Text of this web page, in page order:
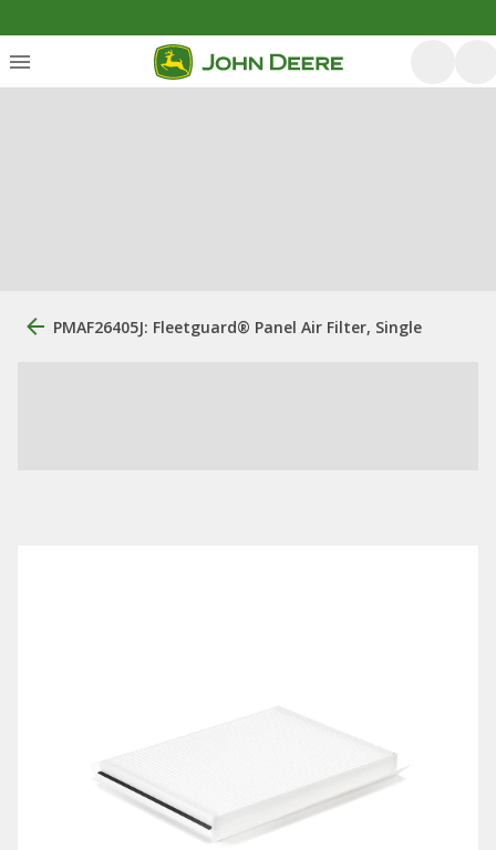
PMAF26405J: Fleetguard® Panel Air Filter, Single